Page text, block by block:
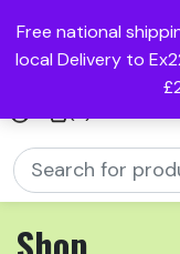
Free national
local Delivery to